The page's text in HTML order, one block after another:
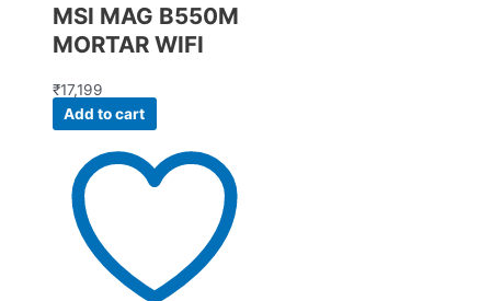
MSI MAG B550M
MORTAR WIFI
₹17,199
Add to cart